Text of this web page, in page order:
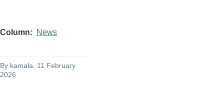
Column News
By kamala, 11 February
2026